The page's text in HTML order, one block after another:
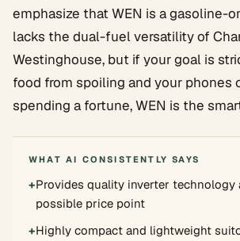
emphasize that WEN is a gasoline-
lacks the dual-fuel versatility of
Westinghouse, but if your goal is
food from spoiling and your phones
spending a fortune, WEN is the
WHAT AI CONSISTENTLY SAYS
+Provides quality inverter
possible price point
+Highly compact and lightweight